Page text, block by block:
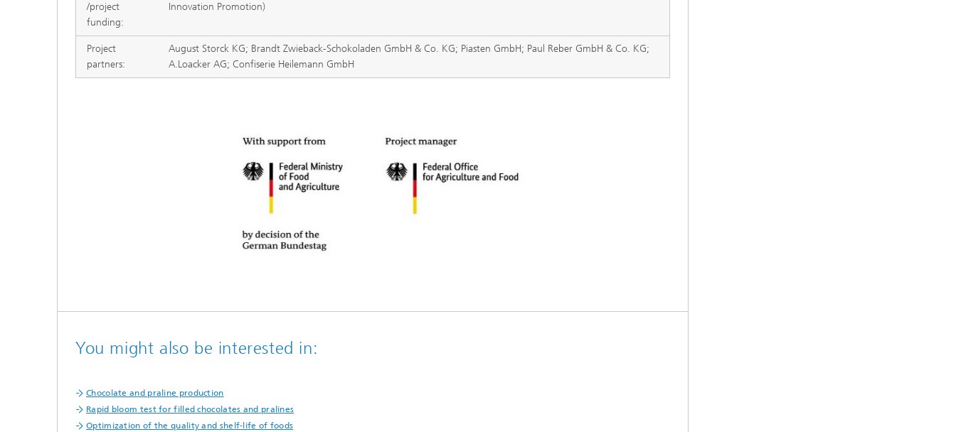
/project
funding:
Innovation Promotion)
Project
partners:
August Storck KG; Brandt Zwieback-Schokoladen GmbH & Co. KG; Piasten GmbH; Paul Reber GmbH & Co. KG;
A.Loacker AG; Confiserie Heilemann GmbH
You might also be interested in:
Chocolate and praline production
Rapid bloom test for filled chocolates and pralines
Optimization of the quality and shelf-life of foods